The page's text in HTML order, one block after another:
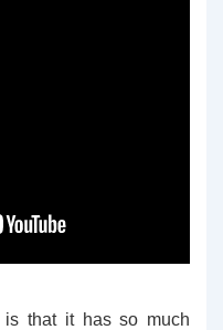
is that it has so much